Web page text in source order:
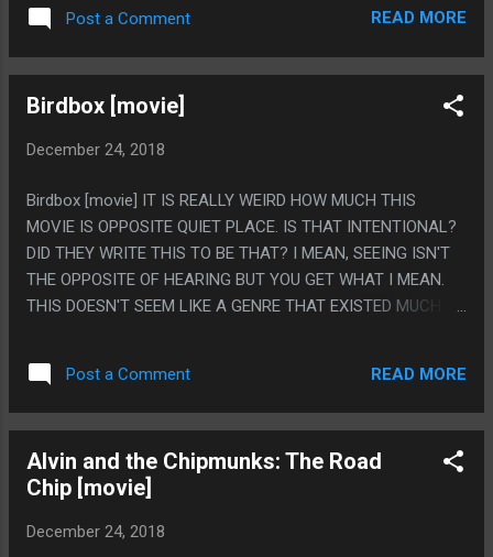
CUTE STORY THAT WOULD BE AND HOW MUCH YOU
WOULD BE CALLING THE POLICE TO GET A RESTRAINING
EX? PS. I LIKE MOVIES LIKE THIS WHERE THE WORLD
PEOPLE SO LIKE, THE CHRISTMAS PARTY EVERYONE IS AT
COURT AND EVERYONE IN THE MOVIE IS THERE
Post a Comment READ MORE
Birdbox [movie]
December 24, 2018
Birdbox [movie] IT IS REALLY WEIRD HOW MUCH THIS
MOVIE IS OPPOSITE QUIET PLACE. IS THAT INTENTIONAL?
DID THEY WRITE THIS TO BE THAT? I MEAN, SEEING ISN'T
THE OPPOSITE OF HEARING BUT YOU GET WHAT I MEAN.
THIS DOESN'T SEEM LIKE A GENRE THAT EXISTED MUCH
THERE ANY NARRATIVE FUNCTION TO THE DOCTOR
SURVIVING? IT FELT LIKE A OUT OF LEFT FIELD TWIST OR
SOMETHING TO THE POINT I WAS SAYING 'OH, THEY JUST
THING THEY SEE BEFORE GOING INSANE" BEFORE THE
CREDITS ROLLED. LIKE SHE WAS A MINOR NOTHING
AT THE END FOR SOME "I'M HERE TOO!" MOMENT. I
Post a Comment READ MORE
Alvin and the Chipmunks: The Road
Chip [movie]
December 24, 2018